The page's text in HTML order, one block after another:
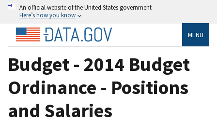
An official website of the United States government
Here’s how you know
MENU
Budget - 2014 Budget
Ordinance - Positions
and Salaries